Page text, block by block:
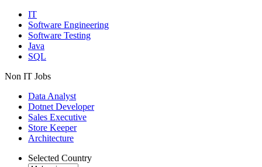
IT
Software Engineering
Software Testing
Java
SQL
Non IT Jobs
Data Analyst
Dotnet Developer
Sales Executive
Store Keeper
Architecture
Selected Country